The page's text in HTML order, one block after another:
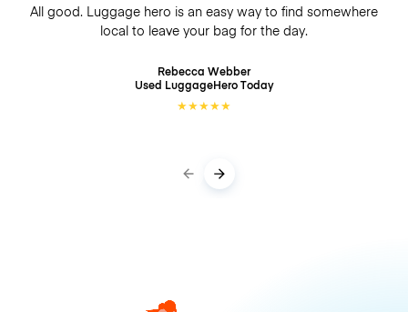
All good. Luggage hero is an easy way to find somewhere
local to leave your bag for the day.
Rebecca Webber
Used LuggageHeroToday
★★★★★